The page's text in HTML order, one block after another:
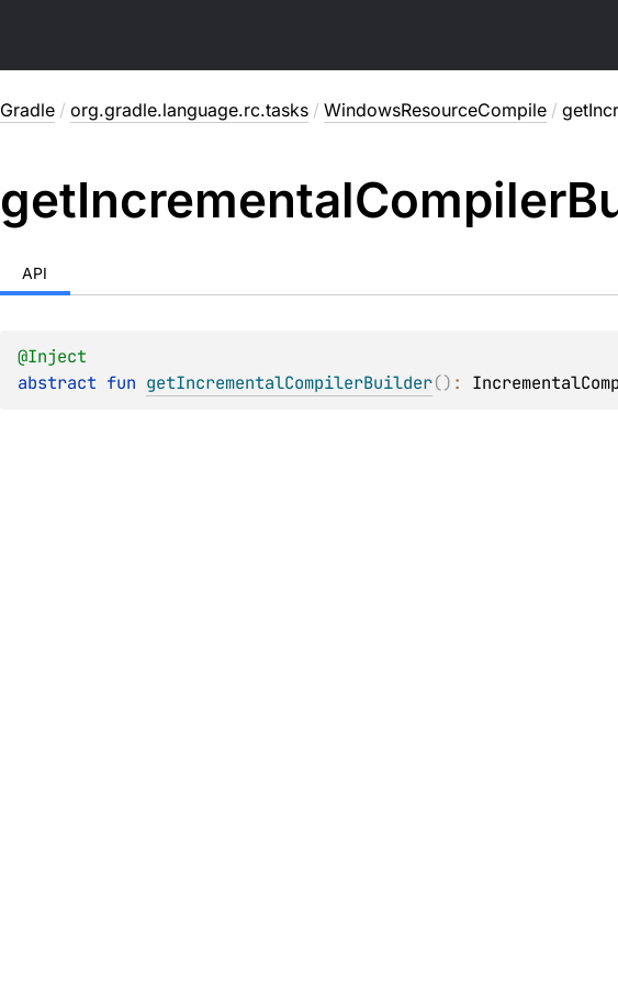
Gradle / org.gradle.language.rc.tasks / WindowsResourceCompile /
getIncrementalCompiler
API
@Inject
abstract fun getIncrementalCompilerBuilder() :